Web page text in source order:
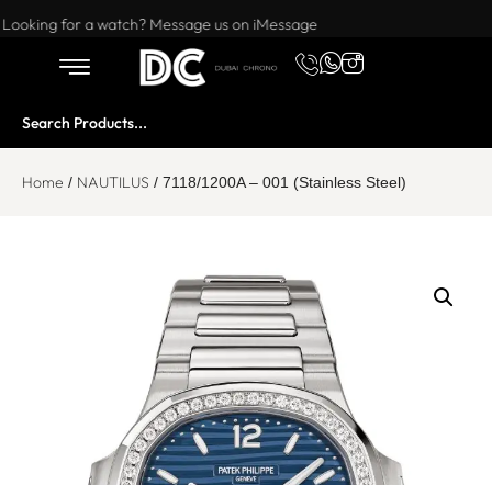
Want to buy or sell a watch? WhatsApp us!
Looking for a watch? Message us on iMessage
Home / NAUTILUS / 7118/1200A – 001 (Stainless Steel)